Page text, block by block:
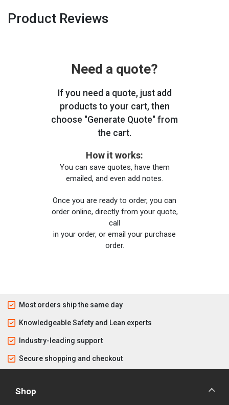
Product Reviews
Need a quote?
If you need a quote, just add
products to your cart, then
choose "Generate Quote" from
the cart.
How it works:
You can save quotes, have them
emailed, and even add notes.
Once you are ready to order, you can
order online, directly from your quote,
call
in your order, or email your purchase
order.
Most orders ship the same day
Knowledgeable Safety and Lean experts
Industry-leading support
Secure shopping and checkout
Shop